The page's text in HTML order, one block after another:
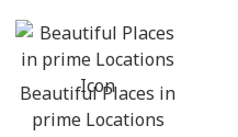
Beautiful Places in
prime Locations